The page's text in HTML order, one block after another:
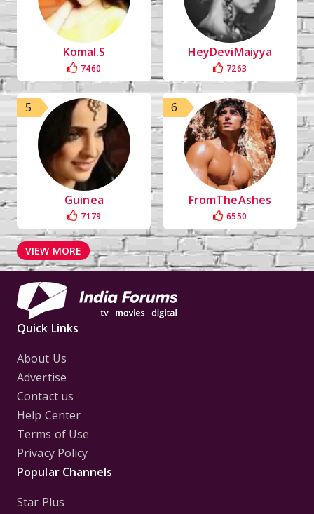
Komal.S
7460
HeyDeviMaiyya
7263
5
Guinea
7179
6
FromTheAshes
6550
VIEW MORE
Quick Links
About Us
Advertise
Contact us
Help Center
Terms of Use
Privacy Policy
Popular Channels
Star Plus